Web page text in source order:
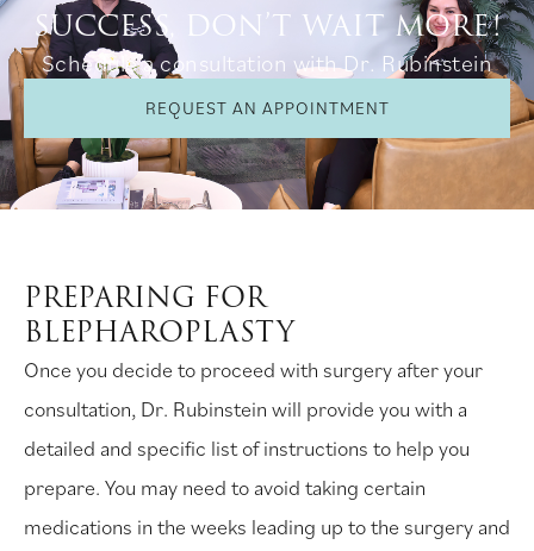
SUCCESS, DON’T WAIT MORE!
Schedule a consultation with Dr. Rubinstein
REQUEST AN APPOINTMENT
PREPARING FOR
BLEPHAROPLASTY
Once you decide to proceed with surgery after your
consultation, Dr. Rubinstein will provide you with a
detailed and specific list of instructions to help you
prepare. You may need to avoid taking certain
medications in the weeks leading up to the surgery and